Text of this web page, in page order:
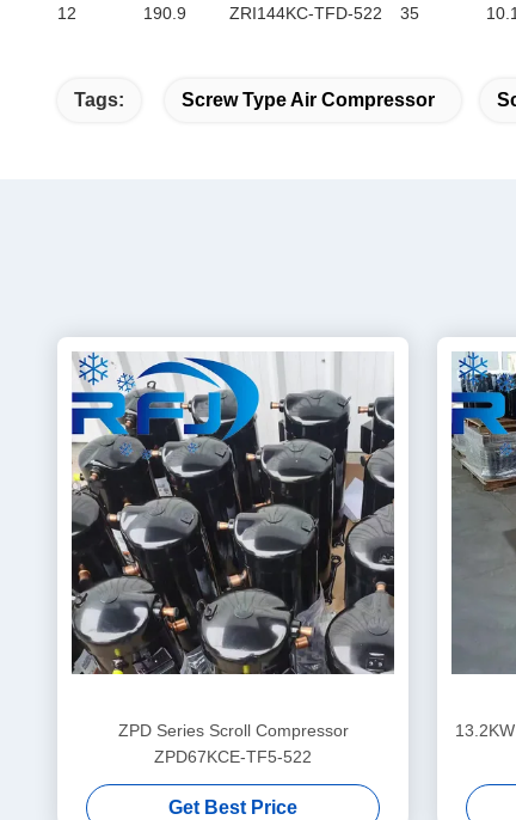
12
190.9 ZRI144KC-TFD-522 35 10.1
Tags: Screw Type Air Compressor
ZPD Series Scroll Compressor
ZPD67KCE-TF5-522
Get Best Price